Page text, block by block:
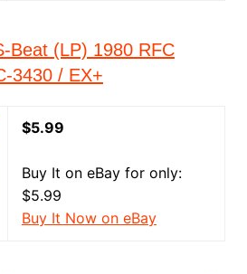
Beat (LP) 1980 RFC
3430 / EX+
$5.99
Buy It on eBay for only:
$5.99
Buy It Now on eBay